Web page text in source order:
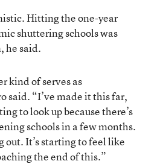
Hitting the one-year
shuttering schools was
he said.
kind of serves as
said. “I’ve made it this far,
to look up because there’s
schools in a few months.
out. It’s starting to feel like
the end of this.”